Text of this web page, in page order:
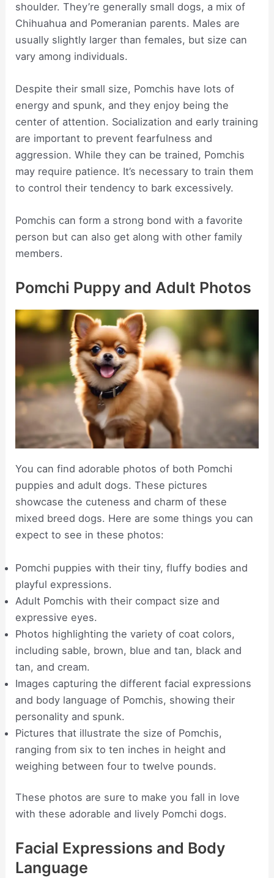
shoulder. They’re generally small dogs, a mix of
Chihuahua and Pomeranian parents. Males are
usually slightly larger than females, but size can
vary among individuals.
Despite their small size, Pomchis have lots of
energy and spunk, and they enjoy being the
center of attention. Socialization and early training
are important to prevent fearfulness and
aggression. While they can be trained, Pomchis
may require patience. It’s necessary to train them
to control their tendency to bark excessively.
Pomchis can form a strong bond with a favorite
person but can also get along with other family
members.
Pomchi Puppy and Adult Photos
You can find adorable photos of both Pomchi
puppies and adult dogs. These pictures
showcase the cuteness and charm of these
mixed breed dogs. Here are some things you can
expect to see in these photos:
Pomchi puppies with their tiny, fluffy bodies and
playful expressions.
Adult Pomchis with their compact size and
expressive eyes.
Photos highlighting the variety of coat colors,
including sable, brown, blue and tan, black and
tan, and cream.
Images capturing the different facial expressions
and body language of Pomchis, showing their
personality and spunk.
Pictures that illustrate the size of Pomchis,
ranging from six to ten inches in height and
weighing between four to twelve pounds.
These photos are sure to make you fall in love
with these adorable and lively Pomchi dogs.
Facial Expressions and Body
Language